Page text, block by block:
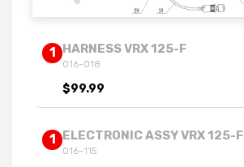
1 HARNESS VRX 125-F
016-018
$99.99
1 ELECTRONIC ASSY VRX 125-F
016-115